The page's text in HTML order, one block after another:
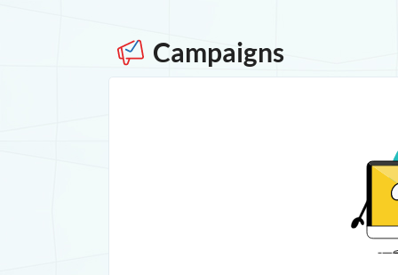
Campaigns